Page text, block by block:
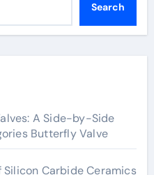
Search
A Side-by-Side
Butterfly Valve
Silicon Carbide Ceramics